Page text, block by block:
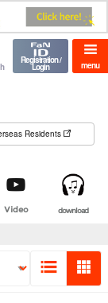
menu
Registration /
Login
Residents
Video download